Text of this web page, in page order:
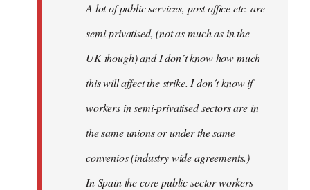
A lot of public services, post office etc. are
semi-privatised, (not as much as in the
UK though) and I don´t know how much
this will affect the strike. I don´t know if
workers in semi-privatised sectors are in
the same unions or under the same
convenios (industry wide agreements.)
In Spain the core public sector workers